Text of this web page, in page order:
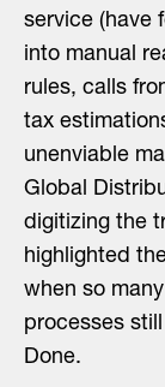
service (have
into manual
rules, calls
tax
unenviable
Global
digitizing the
highlighted
when so
processes
Done.